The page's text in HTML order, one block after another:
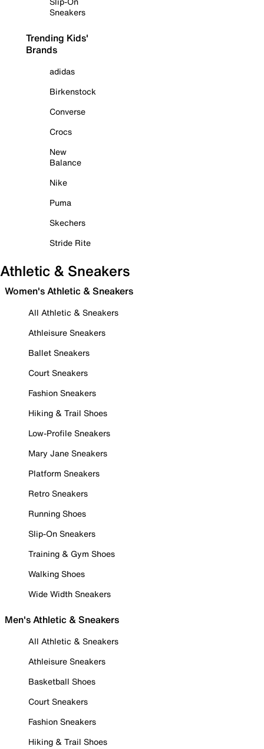
Sneakers
Trending Kids'
Brands
adidas
Birkenstock
Converse
Crocs
New
Balance
Nike
Puma
Skechers
Stride Rite
Athletic & Sneakers
Women's Athletic & Sneakers
All Athletic & Sneakers
Athleisure Sneakers
Ballet Sneakers
Court Sneakers
Fashion Sneakers
Hiking & Trail Shoes
Low-Profile Sneakers
Mary Jane Sneakers
Platform Sneakers
Retro Sneakers
Running Shoes
Slip-On Sneakers
Training & Gym Shoes
Walking Shoes
Wide Width Sneakers
Men's Athletic & Sneakers
All Athletic & Sneakers
Athleisure Sneakers
Basketball Shoes
Court Sneakers
Fashion Sneakers
Hiking & Trail Shoes